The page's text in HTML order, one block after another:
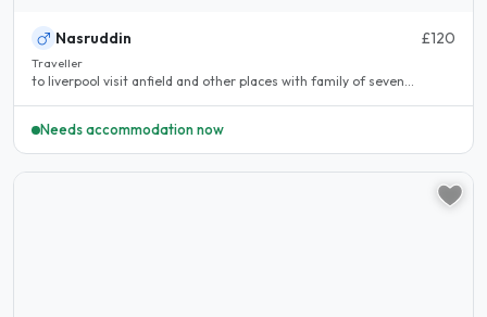
Nasruddin £120
Traveller
to liverpool visit anfield and other places with family of seven...
Needs accommodation now